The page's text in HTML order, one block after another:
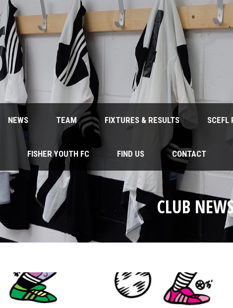
NEWS TEAM FIXTURES & RESULTS SCEFL
FISHER YOUTH FC FIND US CONTACT
CLUB